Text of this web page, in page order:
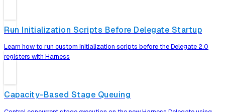
Run Initialization Scripts Before Delegate Startup
Learn how to run custom initialization scripts before the Delegate 2.0
registers with Harness
Capacity-Based Stage Queuing